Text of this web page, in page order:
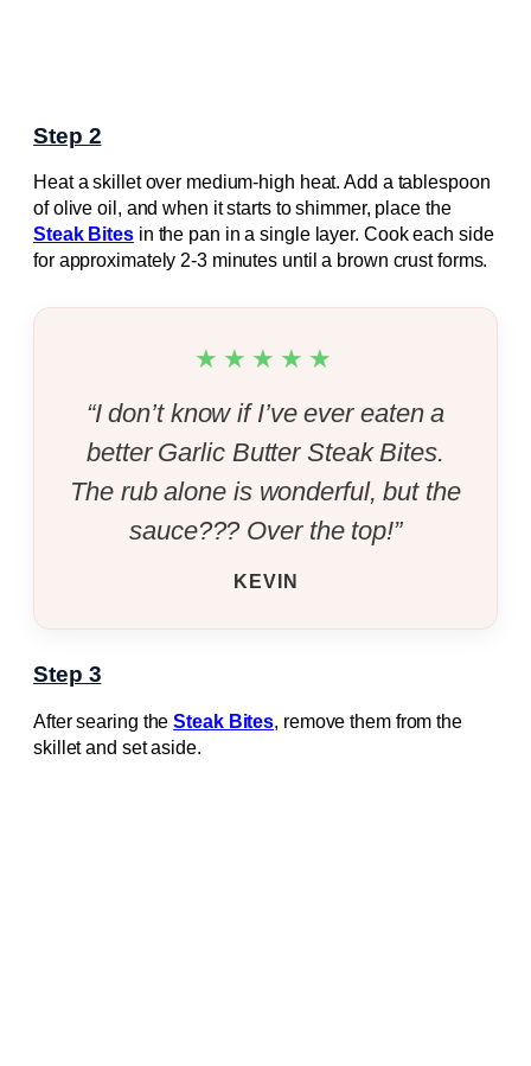
Step 2
Heat a skillet over medium-high heat. Add a tablespoon
of olive oil, and when it starts to shimmer, place the
Steak Bitesin the pan in a single layer. Cook each side
for approximately 2-3 minutes until a brown crust forms.
★★★★★
“I don’t know if I’ve ever eaten a
better Garlic Butter Steak Bites.
The rub alone is wonderful, but the
sauce??? Over the top!”
KEVIN
Step 3
After searing theSteak Bites, remove them from the
skillet and set aside.